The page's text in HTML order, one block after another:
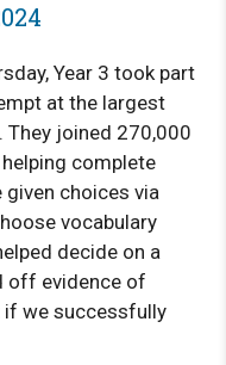
Year 3 took part
at the largest
They joined 270,000
complete
given choices via
vocabulary
decide on a
off evidence of
we successfully